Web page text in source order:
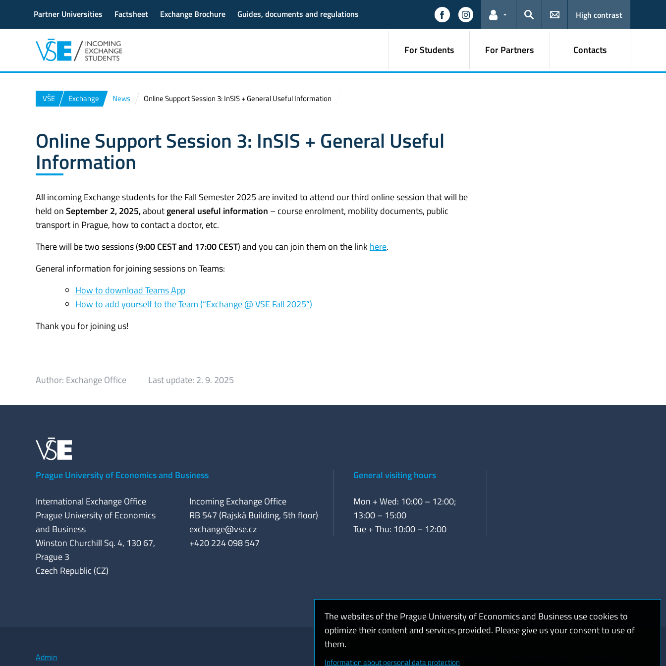
Partner Universities Factsheet Exchange Brochure Guides, documents and regulations
Links for the current user
Search
High contrast
For Students For Partners Contacts
VŠE Exchange News Online Support Session 3: InSIS + General Useful Information
Online Support Session 3: InSIS + General Useful
Information
All incoming Exchange students for the Fall Semester 2025 are invited to attend our third online session that will be
held onSeptember 2, 2025,aboutgeneral useful information – course enrolment, mobility documents, public
transport in Prague, how to contact a doctor, etc.
There will be two sessions (9:00 CEST and 17:00 CEST) and you can join them on the link here.
General information for joining sessions on Teams:
How to download Teams App
How to add yourself to the Team (“Exchange @ VSE Fall 2025”)
Thank you for joining us!
Author: Exchange Office Last update: 2. 9. 2025
Prague University of Economics and Business
International Exchange Office
Prague University of Economics
and Business
Winston Churchill Sq. 4, 130 67,
Prague 3
Czech Republic (CZ)
Incoming Exchange Office
RB 547 (Rajská Building, 5th floor)
exchange@vse.cz
+420 224 098 547
General visiting hours
Mon + Wed: 10:00 – 12:00;
13:00 – 15:00
Tue + Thu: 10:00 – 12:00
Admin Cookies and privacy
The websites of the Prague University of Economics and Business use cookies to
optimize their content and services provided. Please give us your consent to use of
them.
Information about personal data protection